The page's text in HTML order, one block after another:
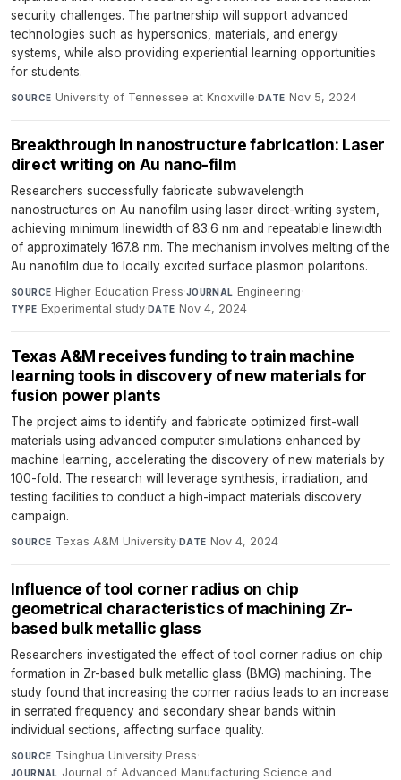
security challenges. The partnership will support advanced
technologies such as hypersonics, materials, and energy
systems, while also providing experiential learning opportunities
for students.
SOURCE University of Tennessee at Knoxville·DATE Nov 5, 2024
Breakthrough in nanostructure fabrication: Laser
direct writing on Au nano-film
Researchers successfully fabricate subwavelength
nanostructures on Au nanofilm using laser direct-writing system,
achieving minimum linewidth of 83.6 nm and repeatable linewidth
of approximately 167.8 nm. The mechanism involves melting of the
Au nanofilm due to locally excited surface plasmon polaritons.
SOURCE Higher Education Press·JOURNAL Engineering·
TYPE Experimental study·DATE Nov 4, 2024
Texas A&M receives funding to train machine
learning tools in discovery of new materials for
fusion power plants
The project aims to identify and fabricate optimized first-wall
materials using advanced computer simulations enhanced by
machine learning, accelerating the discovery of new materials by
100-fold. The research will leverage synthesis, irradiation, and
testing facilities to conduct a high-impact materials discovery
campaign.
SOURCE Texas A&M University·DATE Nov 4, 2024
Influence of tool corner radius on chip
geometrical characteristics of machining Zr-
based bulk metallic glass
Researchers investigated the effect of tool corner radius on chip
formation in Zr-based bulk metallic glass (BMG) machining. The
study found that increasing the corner radius leads to an increase
in serrated frequency and secondary shear bands within
individual sections, affecting surface quality.
SOURCE Tsinghua University Press·
JOURNAL Journal of Advanced Manufacturing Science and